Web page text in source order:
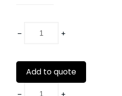
Add to quote